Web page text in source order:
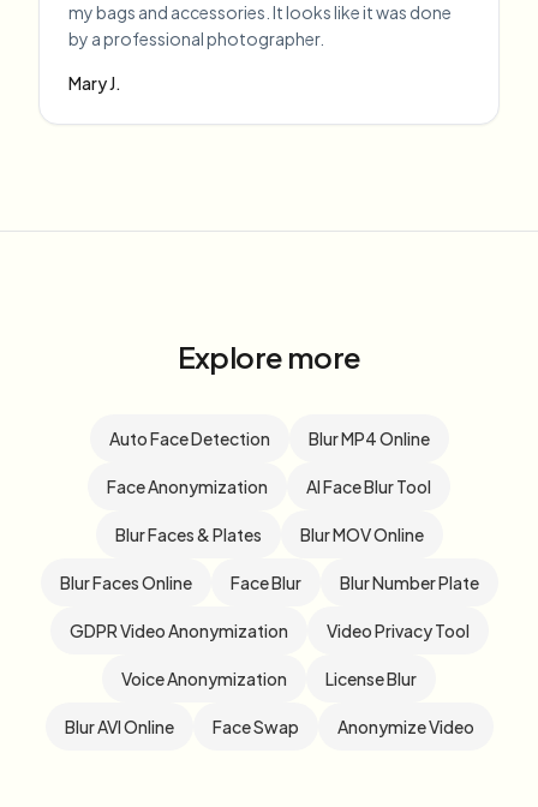
my bags and accessories. It looks like it was done
by a professional photographer.
Mary J.
Explore more
Auto Face Detection Blur MP4 Online
Face Anonymization AI Face Blur Tool
Blur Faces & Plates Blur MOV Online
Blur Faces Online Face Blur Blur Number Plate
GDPR Video Anonymization Video Privacy Tool
Voice Anonymization License Blur
Blur AVI Online Face Swap Anonymize Video